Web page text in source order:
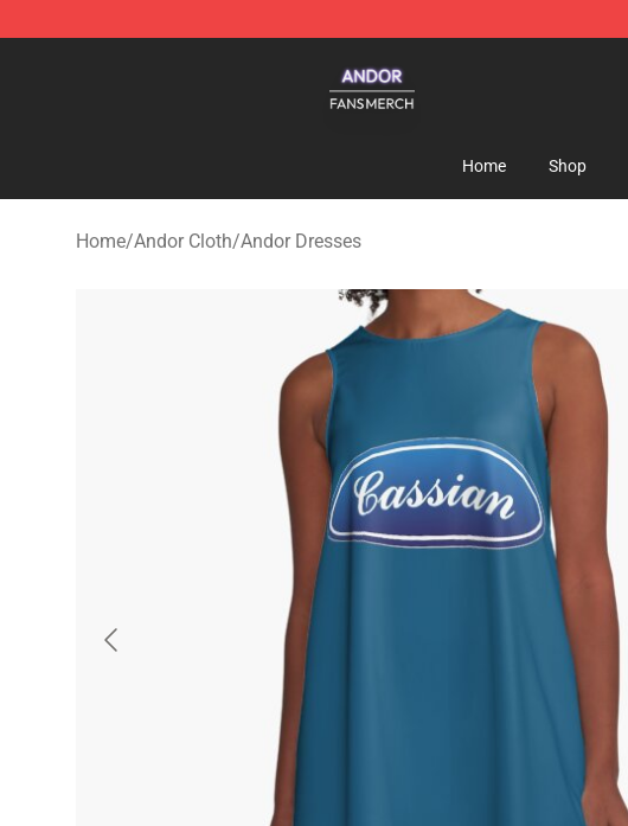
Home Shop
Home/Andor Cloth/Andor Dresses